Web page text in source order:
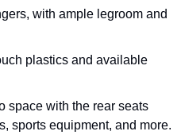
with ample legroom and
plastics and available
space with the rear seats
sports equipment, and more.